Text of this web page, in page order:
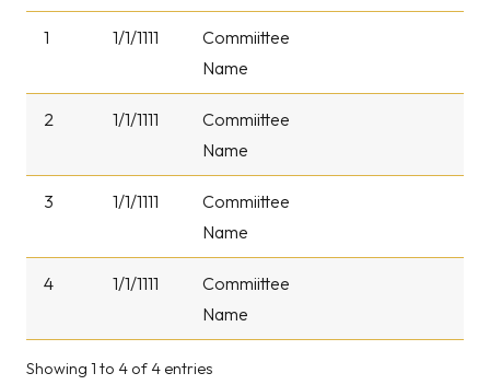
1 1/1/1111
Commiittee
Name
2 1/1/1111
Commiittee
Name
3 1/1/1111
Commiittee
Name
4 1/1/1111
Commiittee
Name
Showing 1 to 4 of 4 entries